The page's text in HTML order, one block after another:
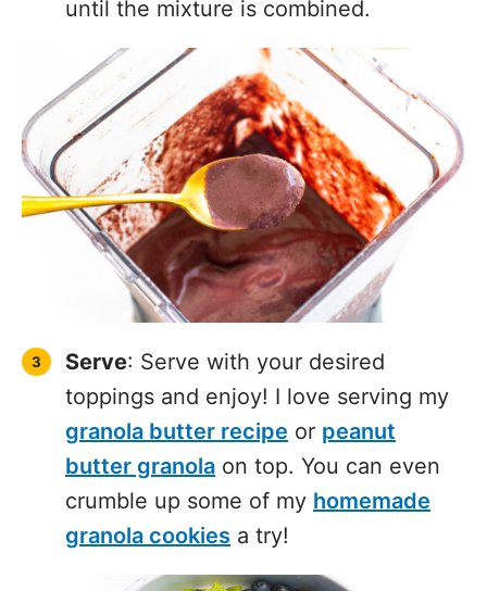
until the mixture is combined.
Serve: Serve with your desired
toppings and enjoy! I love serving my
granola butter recipe or peanut
butter granola on top. You can even
crumble up some of my homemade
granola cookies a try!